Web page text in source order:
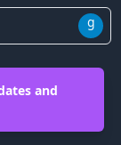
g
and